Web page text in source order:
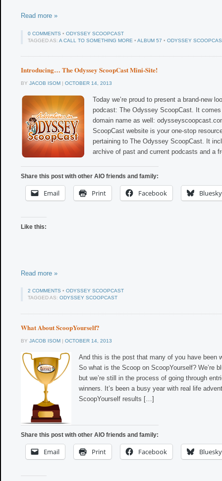
Read more »
0 COMMENTS • ODYSSEY SCOOPCAST
TAGGED AS: A CALL TO SOMETHING MORE • ALBUM 57 • ODYSSEY
Introducing… The Odyssey ScoopCast Mini-Site!
BY JACOB ISOM OCTOBER 14, 2013
Today we’re proud to present a brand-new
podcast: The Odyssey ScoopCast. It
domain name as well:
ScoopCast website is your one-stop
pertaining to The Odyssey ScoopCast. It
archive of past and current podcasts and a
Share this post with other AIO friends and family:
Email Print Facebook Bluesky
Like this:
Read more »
2 COMMENTS • ODYSSEY SCOOPCAST
TAGGED AS: ODYSSEY SCOOPCAST
What About ScoopYourself?
BY JACOB ISOM | OCTOBER 14, 2013
And this is the post that many of you have been
So what is the Scoop on ScoopYourself? We’re
but we’re still in the process of going through
winners. It’s been a busy year with real life
ScoopYourself results […]
Share this post with other AIO friends and family:
Email Print Facebook Bluesky